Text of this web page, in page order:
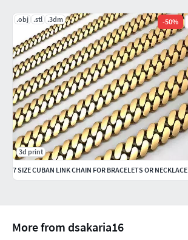
More from dsakaria16
.obj .stl .3dm -50%
3d print
7 SIZE CUBAN LINK CHAIN FOR BRACELETS OR NECKLACE